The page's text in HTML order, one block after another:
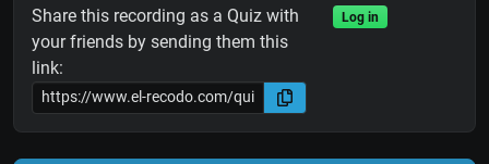
Share this recording as a Quiz with
your friends by sending them this
link:
Log in